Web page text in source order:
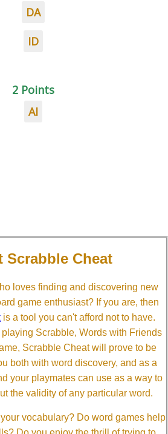
DA
ID
2 Points
AI
Scrabble Cheat
loves finding and discovering new
game enthusiast? If you are, then
is a tool you can't afford not to have.
Scrabble, Words with Friends
Scrabble Cheat will prove to be
both with word discovery, and as a
your playmates can use as a way to
the validity of any particular word.
vocabulary? Do word games help